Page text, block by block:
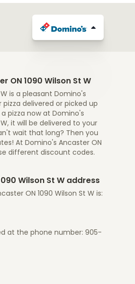
ON 1090 Wilson St W
is a pleasant Domino's
delivered or picked up
pizza now at Domino's
it will be delivered to your
wait that long? Then you
At Domino's Ancaster ON
different discount codes.
Wilson St W address
ON 1090 Wilson St W is:
at the phone number: 905-